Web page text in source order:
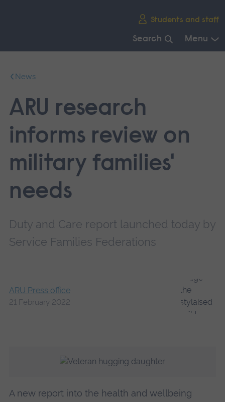
Students and staff
Search Menu
mainNews
ARU research
informs review on
military families'
needs
Duty and Care report launched today by
Service Families Federations
ARU Press office
21 February 2022
A new report into the health and wellbeing